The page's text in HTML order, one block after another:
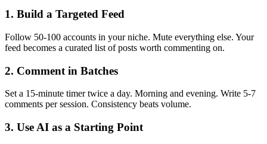
1. Build a Targeted Feed
Follow 50-100 accounts in your niche. Mute everything else. Your
feed becomes a curated list of posts worth commenting on.
2. Comment in Batches
Set a 15-minute timer twice a day. Morning and evening. Write 5-7
comments per session. Consistency beats volume.
3. Use AI as a Starting Point